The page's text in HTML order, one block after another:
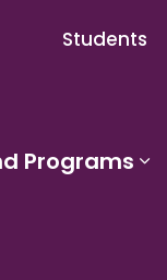
Programs
Students